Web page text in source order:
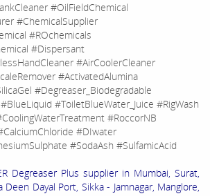
#OilFieldChemical
#ChemicalSupplier
#ROchemicals
#Dispersant
#AirCoolerCleaner
#ActivatedAlumina
#Degreaser_Biodegradable
#ToiletBlueWater_Juice #RigWash
#RoccorNB
#DIwater
#SodaAsh #SulfamicAcid
Degreaser Plus supplier in Mumbai, Surat,
Dayal Port, Sikka - Jamnagar, Manglore,